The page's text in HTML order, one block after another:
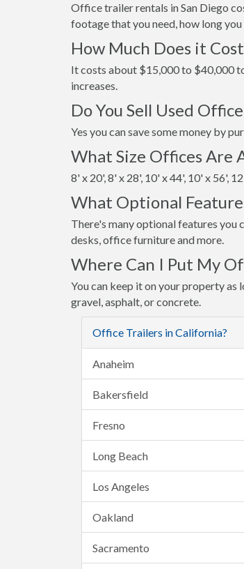
Office trailer rentals in San Diego
footage that you need, how long
How Much Does it
It costs about $15,000 to $40,000
increases.
Do You Sell Used
Yes you can save some money by
What Size Offices Are
8' x 20', 8' x 28', 10' x 44', 10' x 56',
What Optional
There's many optional features you
desks, office furniture and more.
Where Can I Put My
You can keep it on your property as
gravel, asphalt, or concrete.
Office Trailers in California?
Anaheim
Bakersfield
Fresno
Long Beach
Los Angeles
Oakland
Sacramento